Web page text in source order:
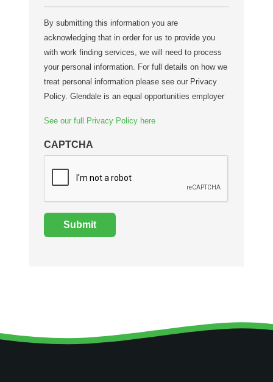
By submitting this information you are
acknowledging that in order for us to provide you
with work finding services, we will need to process
your personal information. For full details on how we
treat personal information please see our Privacy
Policy. Glendale is an equal opportunities employer
See our full Privacy Policy here
CAPTCHA